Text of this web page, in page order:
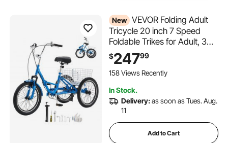
New VEVOR Folding Adult
Tricycle 20 inch 7 Speed
Foldable Trikes for Adult, 3
Wheel Cruiser Bike w/ Cargo
Basket, Adjustable Seat,
Double-Wall Wheel Rims,
Women, Men, Senior
$24799
158 Views Recently
In Stock.
Delivery:as soon as Tues. Aug.
11
Add to Cart